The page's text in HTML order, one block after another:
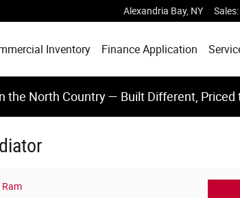
Alexandria Bay, NY Sales:
Inventory Finance Application
the North Country — Built Different, Priced
Ram